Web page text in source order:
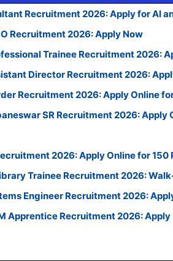
Recruitment 2026: Apply for AI
Recruitment 2026: Apply Now
Trainee Recruitment 2026:
Director Recruitment 2026:
Recruitment 2026: Apply Online
SR Recruitment 2026: Apply
2026: Apply Online for 150
Trainee Recruitment 2026:
Engineer Recruitment 2026:
Apprentice Recruitment 2026: Apply